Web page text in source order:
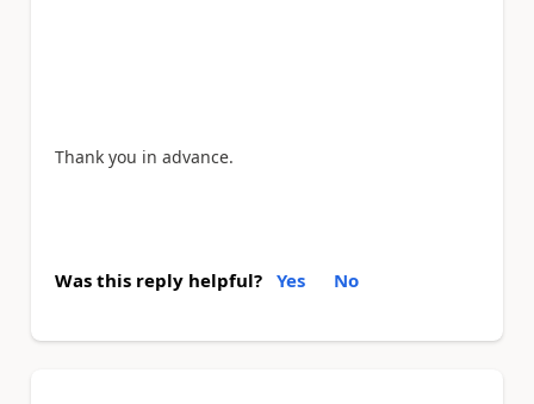
Thank you in advance.
Was this reply helpful? Yes No